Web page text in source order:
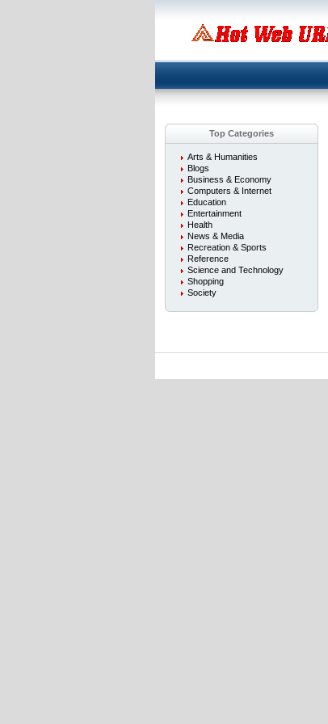
Top Categories
Arts & Humanities
Blogs
Business & Economy
Computers & Internet
Education
Entertainment
Health
News & Media
Recreation & Sports
Reference
Science and Technology
Shopping
Society